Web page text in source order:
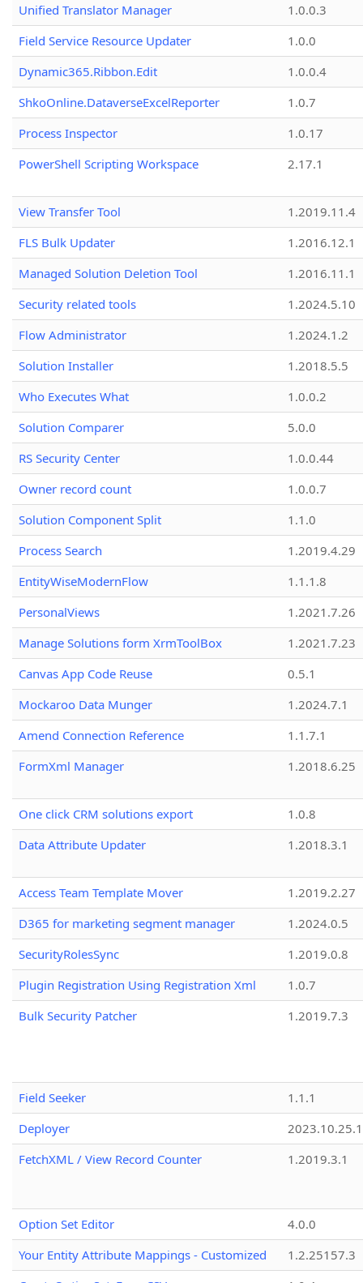
Unified Translator Manager
1.0.0.3
Field Service Resource Updater
1.0.0
Dynamic365.Ribbon.Edit
1.0.0.4
ShkoOnline.DataverseExcelReporter
1.0.7
Process Inspector
1.0.17
PowerShell Scripting Workspace
2.17.1
View Transfer Tool
1.2019.11.4
FLS Bulk Updater
1.2016.12.1
Managed Solution Deletion Tool
1.2016.11.1
Security related tools
1.2024.5.10
Flow Administrator
1.2024.1.2
Solution Installer
1.2018.5.5
Who Executes What
1.0.0.2
Solution Comparer
5.0.0
RS Security Center
1.0.0.44
Owner record count
1.0.0.7
Solution Component Split
1.1.0
Process Search
1.2019.4.29
EntityWiseModernFlow
1.1.1.8
PersonalViews
1.2021.7.26
Manage Solutions form XrmToolBox
1.2021.7.23
Canvas App Code Reuse
0.5.1
Mockaroo Data Munger
1.2024.7.1
Amend Connection Reference
1.1.7.1
FormXml Manager
1.2018.6.25
One click CRM solutions export
1.0.8
Data Attribute Updater
1.2018.3.1
Access Team Template Mover
1.2019.2.27
D365 for marketing segment manager
1.2024.0.5
SecurityRolesSync
1.2019.0.8
Plugin Registration Using Registration Xml
1.0.7
Bulk Security Patcher
1.2019.7.3
Field Seeker
1.1.1
Deployer
2023.10.25.1
FetchXML / View Record Counter
1.2019.3.1
Option Set Editor
4.0.0
Your Entity Attribute Mappings - Customized
1.2.25157.3